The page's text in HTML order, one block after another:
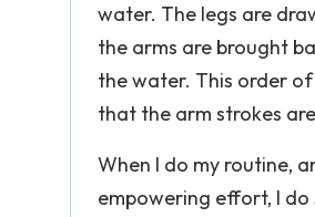
water. The legs are
the arms are brought
the water. This order
that the arm strokes
When I do my routine,
empowering effort, I